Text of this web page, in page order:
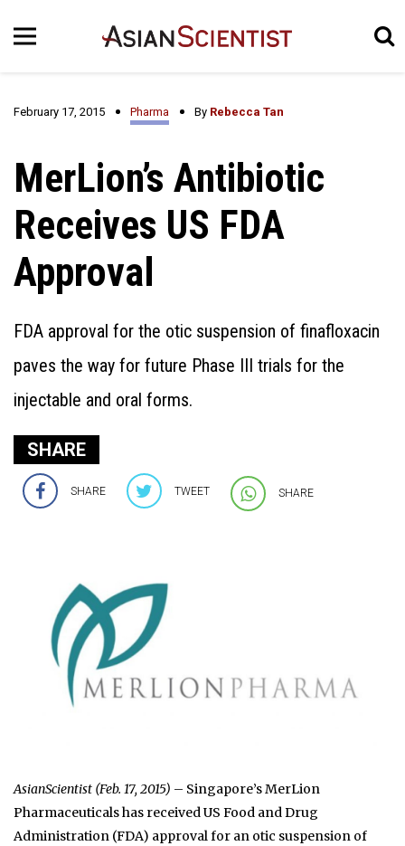
February 17, 2015 Pharma By Rebecca Tan
MerLion’s Antibiotic
Receives US FDA
Approval
FDA approval for the otic suspension of finafloxacin
paves the way for future Phase III trials for the
injectable and oral forms.
SHARE
SHARE TWEET SHARE
AsianScientist (Feb. 17, 2015) – Singapore’s MerLion
Pharmaceuticals has received US Food and Drug
Administration (FDA) approval for an otic suspension of